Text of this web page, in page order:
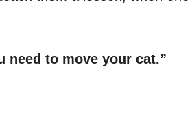
need to move your cat.”